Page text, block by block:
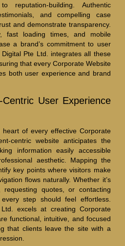
reputation-building. Authentic
and compelling case
and demonstrate transparency.
fast loading times, and mobile
a brand’s commitment to user
Pte Ltd. integrates all these
that every Corporate Website
both user experience and brand
User Experience
of every effective Corporate
centric website anticipates the
information easily accessible
aesthetic. Mapping the
key points where visitors make
flows naturally. Whether it’s
requesting quotes, or contacting
step should feel effortless.
excels at creating Corporate
functional, intuitive, and focused
that clients leave the site with a